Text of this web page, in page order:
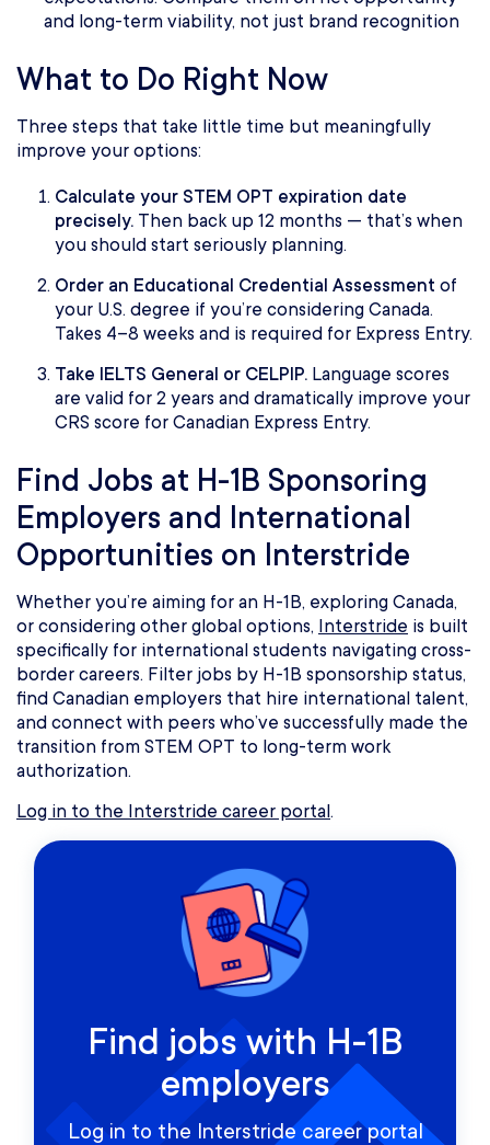
and long-term viability, not just brand recognition
What to Do Right Now
Three steps that take little time but meaningfully
improve your options:
Calculate your STEM OPT expiration date
precisely. Then back up 12 months — that’s when
you should start seriously planning.
Order an Educational Credential Assessment of
your U.S. degree if you’re considering Canada.
Takes 4–8 weeks and is required for Express Entry.
Take IELTS General or CELPIP. Language scores
are valid for 2 years and dramatically improve your
CRS score for Canadian Express Entry.
Find Jobs at H-1B Sponsoring
Employers and International
Opportunities on Interstride
Whether you’re aiming for an H-1B, exploring Canada,
or considering other global options, Interstride is built
specifically for international students navigating cross-
border careers. Filter jobs by H-1B sponsorship status,
find Canadian employers that hire international talent,
and connect with peers who’ve successfully made the
transition from STEM OPT to long-term work
authorization.
Log in to the Interstride career portal.
Find jobs with H-1B
employers
Log in to the Interstride career portal